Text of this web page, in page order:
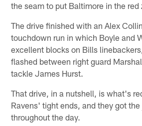
the seam to put Baltimore in the red
The drive finished with an Alex
touchdown run in which Boyle and
excellent blocks on Bills
flashed between right guard
tackle James Hurst.
That drive, in a nutshell, is what's
Ravens' tight ends, and they got the
throughout the day.